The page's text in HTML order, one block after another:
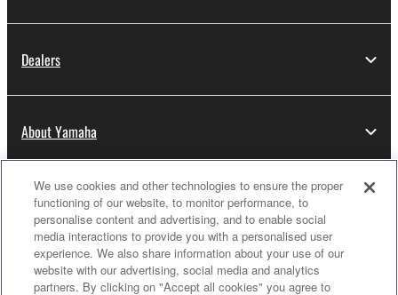
Dealers
About Yamaha
Thailand - English
Consumer
We use cookies and other technologies to ensure the proper
functioning of our website, to monitor performance, to
personalise content and advertising, and to enable social
media interactions to provide you with a personalised user
experience. We also share information about your use of our
website with our advertising, social media and analytics
partners. By clicking on "Accept all cookies" you agree to